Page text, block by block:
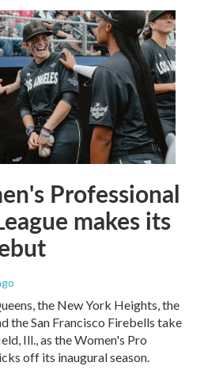
Professional
makes its
the New York Heights, the
the San Francisco Firebells take
Ill., as the Women's Pro
off its inaugural season.